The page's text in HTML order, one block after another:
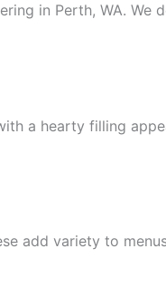
in Perth, WA. We
a hearty filling
add variety to